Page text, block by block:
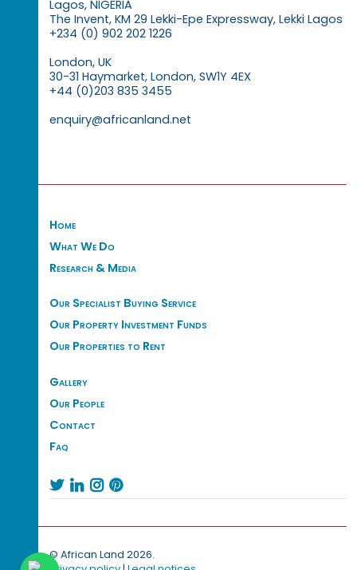
Lagos, NIGERIA
The Invent, KM 29 Lekki-Epe Expressway, Lekki Lagos
+234 (0) 902 202 1226
London, UK
30-31 Haymarket, London, SW1Y 4EX
+44 (0)203 835 3455
enquiry@africanland.net
Home
What We Do
Research & Media
Our Specialist Buying Service
Our Property Investment Funds
Our Properties to Rent
Gallery
Our People
Contact
Faq
   
© African Land 2026.